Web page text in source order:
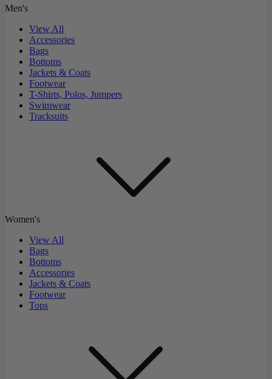
Men's
View All
Accessories
Bags
Bottoms
Jackets & Coats
Footwear
T-Shirts, Polos, Jumpers
Swimwear
Tracksuits
Women's
View All
Bags
Bottoms
Accessories
Jackets & Coats
Footwear
Tops